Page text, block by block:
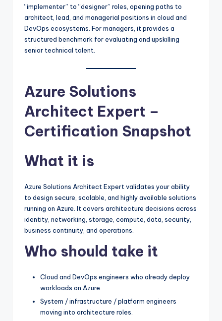
“implementer” to “designer” roles, opening paths to
architect, lead, and managerial positions in cloud and
DevOps ecosystems. For managers, it provides a
structured benchmark for evaluating and upskilling
senior technical talent.
Azure Solutions
Architect Expert –
Certification Snapshot
What it is
Azure Solutions Architect Expert validates your ability
to design secure, scalable, and highly available solutions
running on Azure. It covers architecture decisions across
identity, networking, storage, compute, data, security,
business continuity, and operations.
Who should take it
Cloud and DevOps engineers who already deploy
workloads on Azure.
System / infrastructure / platform engineers
moving into architecture roles.